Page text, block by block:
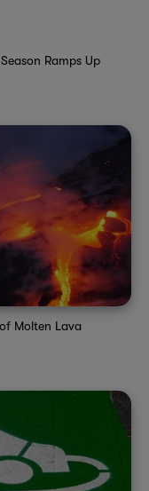
Ramps Up
Molten Lava